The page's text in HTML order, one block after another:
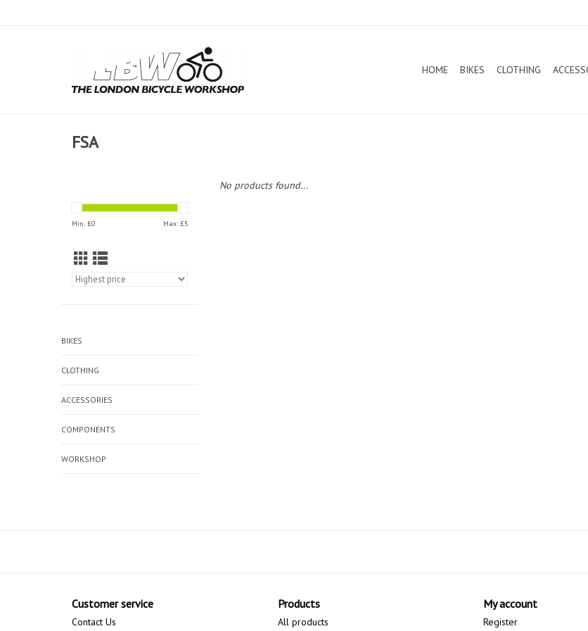
HOME BIKES CLOTHING
FSA
Min: £0 Max: £5
BIKES
CLOTHING
ACCESSORIES
COMPONENTS
WORKSHOP
No products found...
Customer service
Contact Us
Products
All products
My account
Register